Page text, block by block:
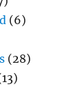
(6)
(28)